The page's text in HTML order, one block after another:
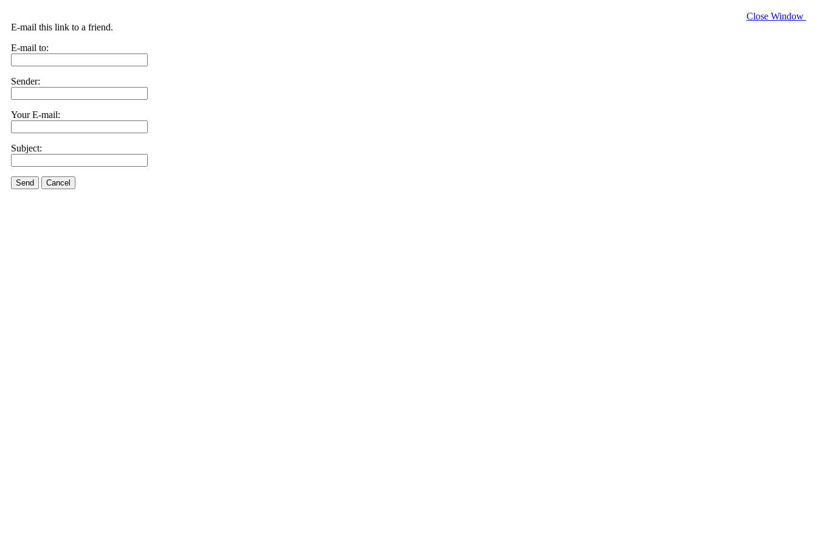
Close Window
E-mail this link to a friend.
E-mail to:
Sender:
Your E-mail:
Subject:
Send Cancel